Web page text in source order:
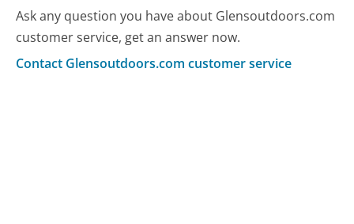
Ask any question you have about Glensoutdoors.com
customer service, get an answer now.
Contact Glensoutdoors.com customer service